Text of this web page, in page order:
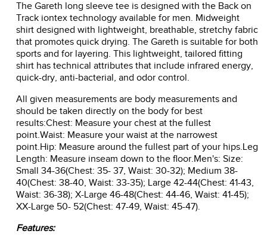
The Gareth long sleeve tee is designed with the Back on
Track iontex technology available for men. Midweight
shirt designed with lightweight, breathable, stretchy fabric
that promotes quick drying. The Gareth is suitable for both
sports and for layering. This lightweight, tailored fitting
shirt has technical attributes that include infrared energy,
quick-dry, anti-bacterial, and odor control.
All given measurements are body measurements and
should be taken directly on the body for best
results:Chest: Measure your chest at the fullest
point.Waist: Measure your waist at the narrowest
point.Hip: Measure around the fullest part of your hips.Leg
Length: Measure inseam down to the floor.Men's: Size:
Small 34-36(Chest: 35- 37, Waist: 30-32); Medium 38-
40(Chest: 38-40, Waist: 33-35); Large 42-44(Chest: 41-43,
Waist: 36-38); X-Large 46-48(Chest: 44-46, Waist: 41-45);
XX-Large 50- 52(Chest: 47-49, Waist: 45-47).
Features: